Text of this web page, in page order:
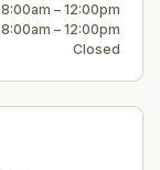
8:00am – 12:00pm
8:00am – 12:00pm
Closed